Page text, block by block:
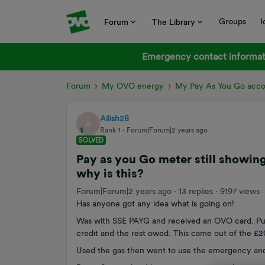
Forum The Library Groups
Emergency contact
Forum My OVO energy My Pay As You Go
A
Ailish28
Rank 1
Forum|Forum|2 years ago
SOLVED
Pay as you Go meter still
why is this?
Forum|Forum|2 years ago 13 replies
9197 views
Has anyone got any idea what is going on!
Was with SSE PAYG and received an OVO card.
credit and the rest owed. This came out of the
Used the gas then went to use the emergency